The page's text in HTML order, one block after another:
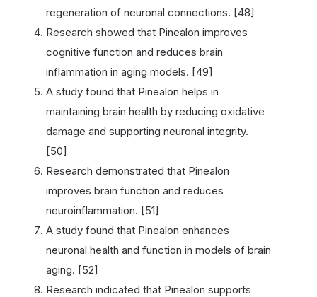
regeneration of neuronal connections. [48]
Research showed that Pinealon improves
cognitive function and reduces brain
inflammation in aging models. [49]
A study found that Pinealon helps in
maintaining brain health by reducing oxidative
damage and supporting neuronal integrity.
[50]
Research demonstrated that Pinealon
improves brain function and reduces
neuroinflammation. [51]
A study found that Pinealon enhances
neuronal health and function in models of brain
aging. [52]
Research indicated that Pinealon supports